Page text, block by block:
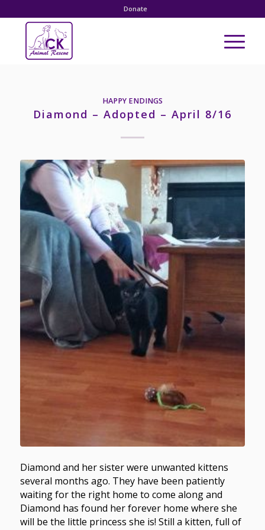
Donate
HAPPY ENDINGS
Diamond – Adopted – April 8/16
Diamond and her sister were unwanted kittens
several months ago. They have been patiently
waiting for the right home to come along and
Diamond has found her forever home where she
will be the little princess she is! Still a kitten, full of